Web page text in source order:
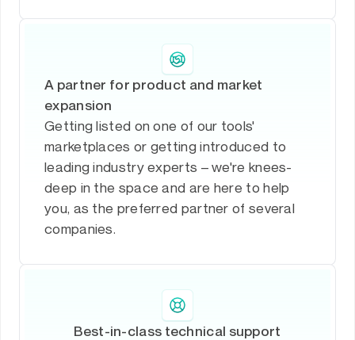
A partner for product and market
expansion
Getting listed on one of our tools'
marketplaces or getting introduced to
leading industry experts – we're knees-
deep in the space and are here to help
you, as the preferred partner of several
companies.
Best-in-class technical support